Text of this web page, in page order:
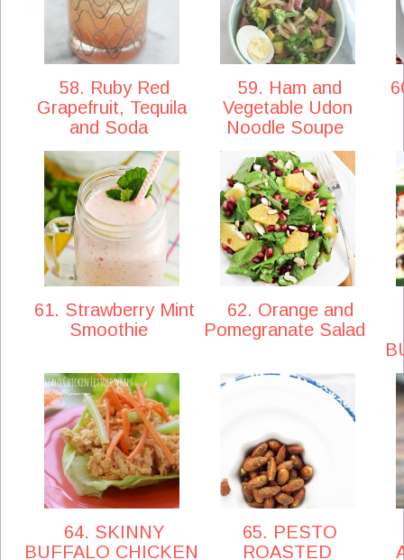
58. Ruby Red
Grapefruit, Tequila
and Soda
59. Ham and
Vegetable Udon
Noodle Soupe
61. Strawberry Mint
Smoothie
62. Orange and
Pomegranate Salad
64. SKINNY
BUFFALO CHICKEN
65. PESTO
ROASTED